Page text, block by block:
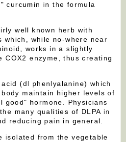
curcumin in the formula
well known herb with
which, while no-where near
works in a slightly
enzyme, thus creating
(dl phenlyalanine) which
maintain higher levels of
hormone. Physicians
many qualities of DLPA in
reducing pain in general.
isolated from the vegetable